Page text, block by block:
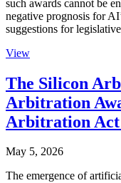
such awards cannot be
negative prognosis for
suggestions for
View
The Silicon
Arbitration
Arbitration
May 5, 2026
The emergence of